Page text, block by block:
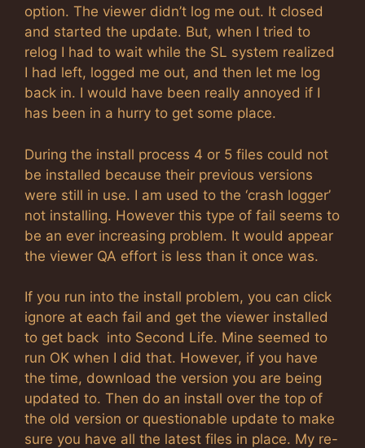
option. The viewer didn’t log me out. It closed
and started the update. But, when I tried to
relog I had to wait while the SL system realized
I had left, logged me out, and then let me log
back in. I would have been really annoyed if I
has been in a hurry to get some place.
During the install process 4 or 5 files could not
be installed because their previous versions
were still in use. I am used to the ‘crash logger’
not installing. However this type of fail seems to
be an ever increasing problem. It would appear
the viewer QA effort is less than it once was.
If you run into the install problem, you can click
ignore at each fail and get the viewer installed
to get back into Second Life. Mine seemed to
run OK when I did that. However, if you have
the time, download the version you are being
updated to. Then do an install over the top of
the old version or questionable update to make
sure you have all the latest files in place. My re-